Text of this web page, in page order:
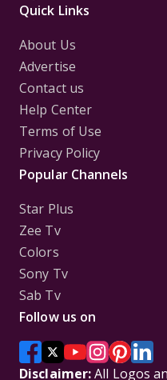
Quick Links
About Us
Advertise
Contact us
Help Center
Terms of Use
Privacy Policy
Popular Channels
Star Plus
Zee Tv
Colors
Sony Tv
Sab Tv
Follow us on
Disclaimer:All Logos